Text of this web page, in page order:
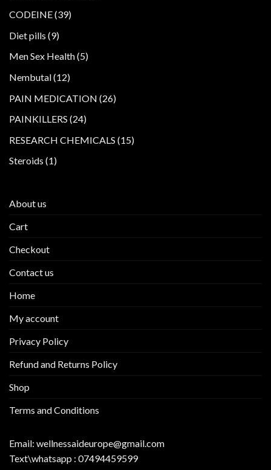
CODEINE 3939
Diet pills 99
Men Sex Health 55
Nembutal 1212
PAIN MEDICATION 2626
PAINKILLERS 2424
RESEARCH CHEMICALS 1515
Steroids 11
About us
Cart
Checkout
Contact us
Home
My account
Privacy Policy
Refund and Returns Policy
Shop
Terms and Conditions
Email: wellnessaideurope@gmail.com
Text\whatsapp : 07494459599